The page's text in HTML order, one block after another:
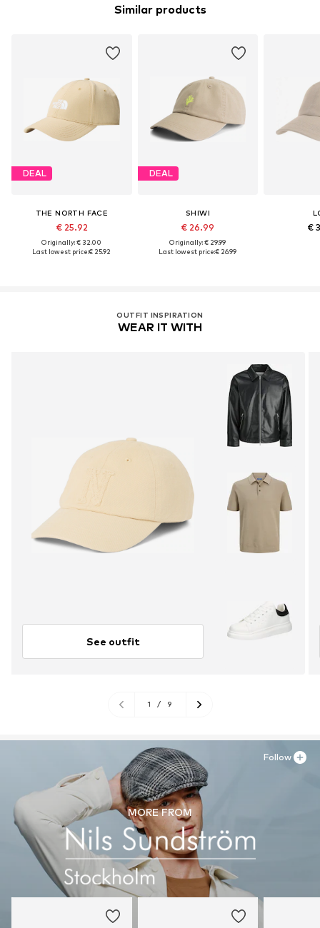
Similar products
DEAL
THE NORTH FACE
€ 25.92
Originally: € 32.00
Last lowest price:€ 25.92
DEAL
SHIWI
€ 26.99
Originally: € 29.99
Last lowest price:€ 26.99
€
OUTFIT INSPIRATION
WEAR IT WITH
See outfit
1 / 9
MORE FROM
Follow